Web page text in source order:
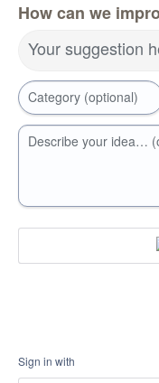
How can we
Your suggestion
Category (optional)
Describe your idea…
Sign in with